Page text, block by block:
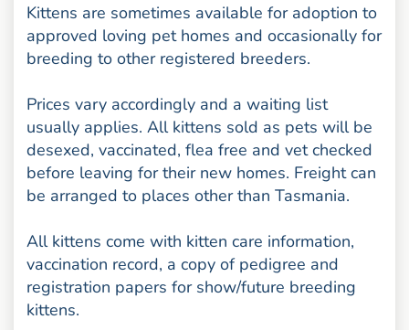
Kittens are sometimes available for adoption to
approved loving pet homes and occasionally for
breeding to other registered breeders.
Prices vary accordingly and a waiting list
usually applies. All kittens sold as pets will be
desexed, vaccinated, flea free and vet checked
before leaving for their new homes. Freight can
be arranged to places other than Tasmania.
All kittens come with kitten care information,
vaccination record, a copy of pedigree and
registration papers for show/future breeding
kittens.